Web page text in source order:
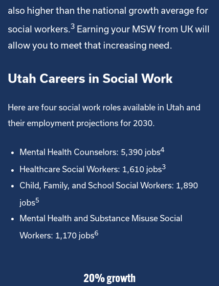
also higher than the national growth average for
social workers.3 Earning your MSW from UK will
allow you to meet that increasing need.
Utah Careers in Social Work
Here are four social work roles available in Utah and
their employment projections for 2030.
Mental Health Counselors: 5,390 jobs4
Healthcare Social Workers: 1,610 jobs3
Child, Family, and School Social Workers: 1,890
jobs5
Mental Health and Substance Misuse Social
Workers: 1,170 jobs6
20% growth